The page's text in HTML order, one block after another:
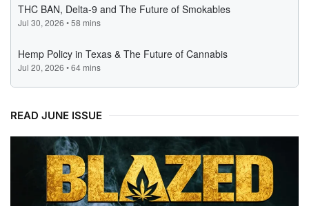
READ JUNE ISSUE